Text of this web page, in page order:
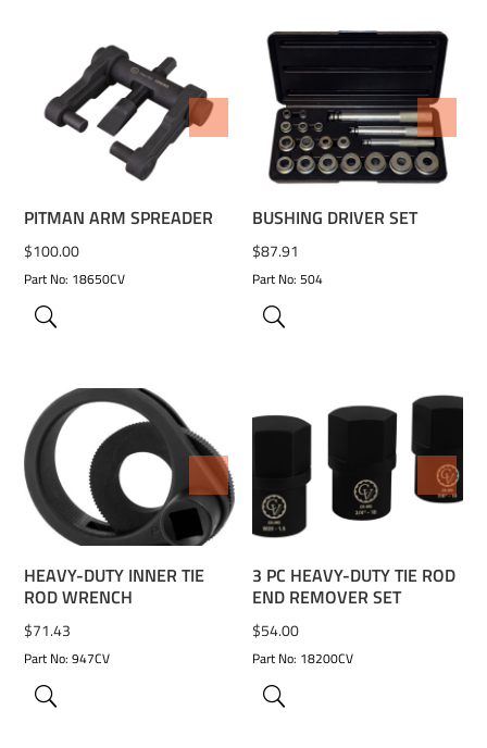
PITMAN ARM SPREADER
$100.00
Part No: 18650CV
ADD TO WISHLIST
BUSHING DRIVER SET
$87.91
Part No: 504
ADD TO WISHLIST
HEAVY-DUTY INNER TIE
ROD WRENCH
$71.43
Part No: 947CV
ADD TO WISHLIST
3 PC HEAVY-DUTY TIE ROD
END REMOVER SET
$54.00
Part No: 18200CV
ADD TO WISHLIST